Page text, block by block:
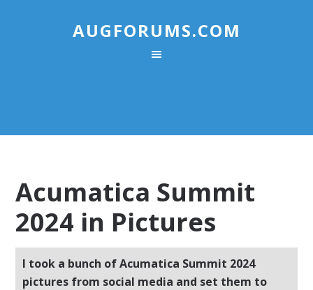
AUGFORUMS.COM
Acumatica Summit
2024 in Pictures
I took a bunch of Acumatica Summit 2024
pictures from social media and set them to